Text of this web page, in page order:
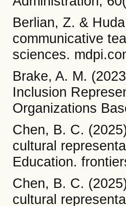
Berlian, Z. &
communicative
sciences.
Brake, A. M.
Inclusion
Organizations
Chen, B. C.
cultural
Education.
Chen, B. C.
cultural